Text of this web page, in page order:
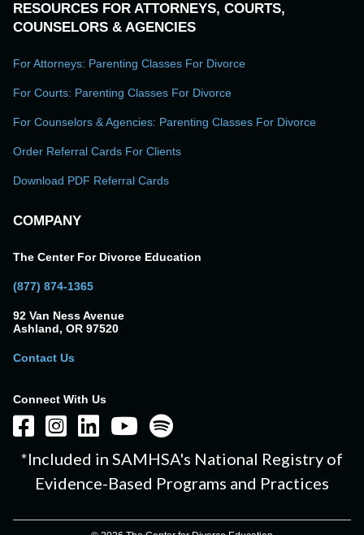
RESOURCES FOR ATTORNEYS, COURTS,
COUNSELORS & AGENCIES
For Attorneys: Parenting Classes For Divorce
For Courts: Parenting Classes For Divorce
For Counselors & Agencies: Parenting Classes For Divorce
Order Referral Cards For Clients
Download PDF Referral Cards
COMPANY
The Center For Divorce Education
(877) 874-1365
92 Van Ness Avenue
Ashland, OR 97520
Contact Us
Connect With Us
*Included in SAMHSA's National Registry of
Evidence-Based Programs and Practices